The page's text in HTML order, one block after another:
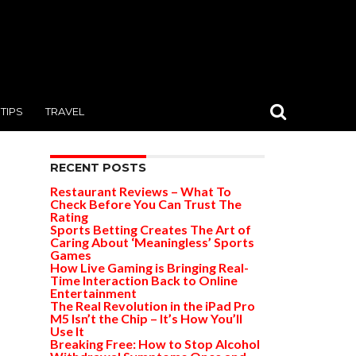
TIPS TRAVEL
RECENT POSTS
Restaurant Reviews – What To
Check Before You Can Trust The
Rating
Sports Betting Creates The Art of
Caring About ‘Meaningless’ Sports
Games
How Live Gaming is Bringing Real-
Time Interaction Back to Online
Entertainment
The Real Revolution in the iPad Pro
M5 Isn’t the Chip – It’s How You’ll
Use It
Breaking Free: How to Stop Alcohol